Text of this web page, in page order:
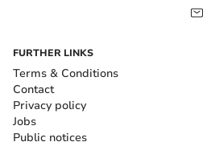
FURTHER LINKS
Terms & Conditions
Contact
Privacy policy
Jobs
Public notices